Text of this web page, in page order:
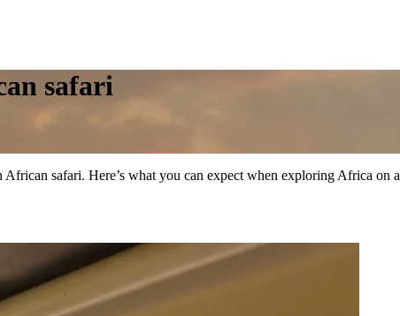
safari
safari. Here’s what you can expect when exploring Africa on a